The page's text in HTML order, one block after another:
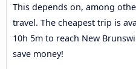
This depends on, among
travel. The cheapest trip is
10h 5m to reach New
save money!